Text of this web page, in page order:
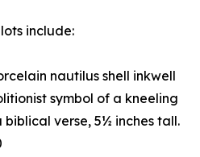
include:
nautilus shell inkwell
symbol of a kneeling
verse, 5½ inches tall.